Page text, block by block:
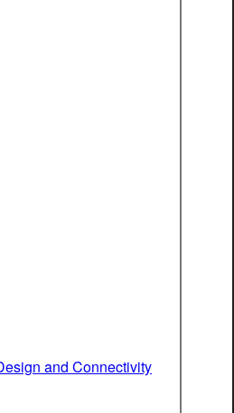
and Connectivity